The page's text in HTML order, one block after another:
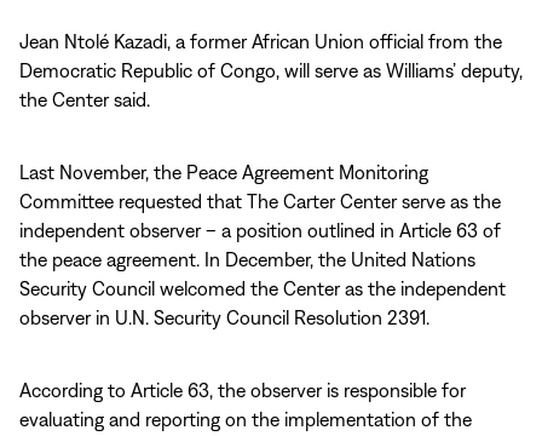
Jean Ntolé Kazadi, a former African Union official from the
Democratic Republic of Congo, will serve as Williams’ deputy,
the Center said.
Last November, the Peace Agreement Monitoring
Committee requested that The Carter Center serve as the
independent observer – a position outlined in Article 63 of
the peace agreement. In December, the United Nations
Security Council welcomed the Center as the independent
observer in U.N. Security Council Resolution 2391.
According to Article 63, the observer is responsible for
evaluating and reporting on the implementation of the